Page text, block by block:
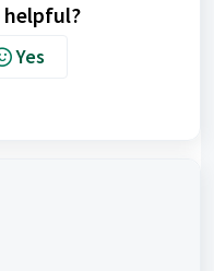
helpful?
Yes